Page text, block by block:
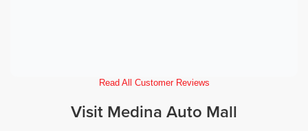
Read All Customer Reviews
Visit Medina Auto Mall